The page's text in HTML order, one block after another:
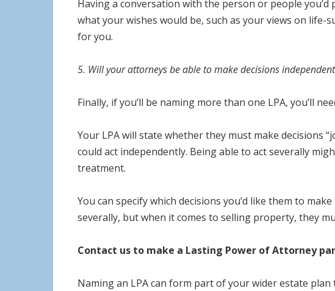
Having a conversation with the person or people
what your wishes would be, such as your views on
for you.
5. Will your attorneys be able to make decisions
Finally, if you’ll be naming more than one LPA, you’ll
Your LPA will state whether they must make decisions
could act independently. Being able to act severally
treatment.
You can specify which decisions you’d like them to
severally, but when it comes to selling property, they
Contact us to make a Lasting Power of Attorney
Naming an LPA can form part of your wider estate